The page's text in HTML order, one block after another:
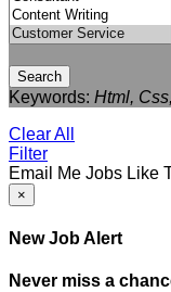
Search
Keywords: Html,
Clear All
Filter
Email Me Jobs Like
×
New Job Alert
Never miss a